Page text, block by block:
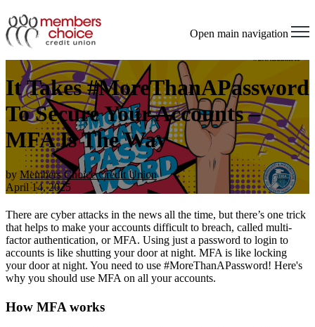
Open main navigation
It Takes #MoreThanAPassword
To Secure Your Accounts –
MFA Is The Way
by Members Choice Credit Union
April 14, 2025
There are cyber attacks in the news all the time, but there’s one trick
that helps to make your accounts difficult to breach, called multi-
factor authentication, or MFA. Using just a password to login to
accounts is like shutting your door at night. MFA is like locking
your door at night. You need to use #MoreThanAPassword! Here's
why you should use MFA on all your accounts.
How MFA works